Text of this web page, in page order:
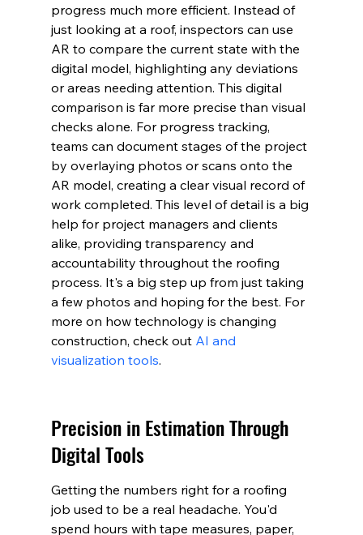
progress much more efficient. Instead of
just looking at a roof, inspectors can use
AR to compare the current state with the
digital model, highlighting any deviations
or areas needing attention. This digital
comparison is far more precise than visual
checks alone. For progress tracking,
teams can document stages of the project
by overlaying photos or scans onto the
AR model, creating a clear visual record of
work completed. This level of detail is a big
help for project managers and clients
alike, providing transparency and
accountability throughout the roofing
process. It's a big step up from just taking
a few photos and hoping for the best. For
more on how technology is changing
construction, check out AI and
visualization tools.
Precision in Estimation Through
Digital Tools
Getting the numbers right for a roofing
job used to be a real headache. You'd
spend hours with tape measures, paper,